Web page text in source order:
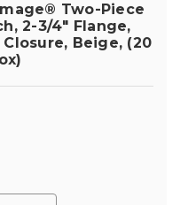
Two-Piece
2-3/4" Flange,
Beige, (20